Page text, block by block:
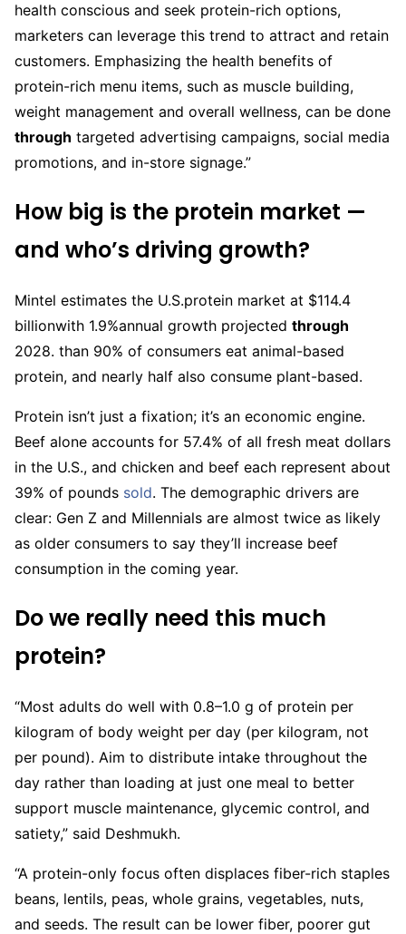
health conscious and seek protein-rich options,
marketers can leverage this trend to attract and retain
customers. Emphasizing the health benefits of
protein-rich menu items, such as muscle building,
weight management and overall wellness, can be done
through targeted advertising campaigns, social media
promotions, and in-store signage.”
How big is the protein market —
and who’s driving growth?
Mintel estimates the U.S.protein market at $114.4
billionwith 1.9%annual growth projected through
2028. than 90% of consumers eat animal-based
protein, and nearly half also consume plant-based.
Protein isn’t just a fixation; it’s an economic engine.
Beef alone accounts for 57.4% of all fresh meat dollars
in the U.S., and chicken and beef each represent about
39% of pounds sold. The demographic drivers are
clear: Gen Z and Millennials are almost twice as likely
as older consumers to say they’ll increase beef
consumption in the coming year.
Do we really need this much
protein?
“Most adults do well with 0.8–1.0 g of protein per
kilogram of body weight per day (per kilogram, not
per pound). Aim to distribute intake throughout the
day rather than loading at just one meal to better
support muscle maintenance, glycemic control, and
satiety,” said Deshmukh.
“A protein-only focus often displaces fiber-rich staples
beans, lentils, peas, whole grains, vegetables, nuts,
and seeds. The result can be lower fiber, poorer gut